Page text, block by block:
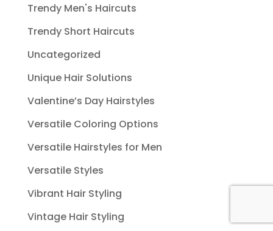
Trendy Men's Haircuts
Trendy Short Haircuts
Uncategorized
Unique Hair Solutions
Valentine’s Day Hairstyles
Versatile Coloring Options
Versatile Hairstyles for Men
Versatile Styles
Vibrant Hair Styling
Vintage Hair Styling